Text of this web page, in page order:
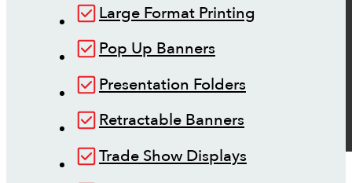
Large Format Printing
Pop Up Banners
Presentation Folders
Retractable Banners
Trade Show Displays